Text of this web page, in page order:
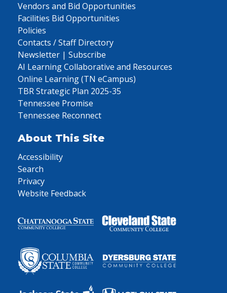
Vendors and Bid Opportunities
Facilities Bid Opportunities
Policies
Contacts / Staff Directory
Newsletter | Subscribe
AI Learning Collaborative and Resources
Online Learning (TN eCampus)
TBR Strategic Plan 2025-35
Tennessee Promise
Tennessee Reconnect
About This Site
Accessibility
Search
Privacy
Website Feedback